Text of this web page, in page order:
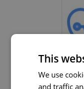
This
We use
and traffic